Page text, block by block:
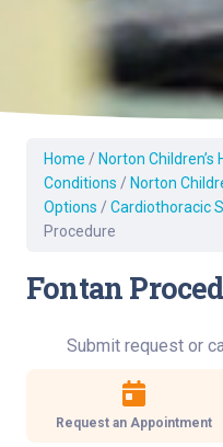
Home / Norton
Conditions / Norton
Options / Cardiothoracic
Procedure
Fontan
Submit request or
Request an Appointment